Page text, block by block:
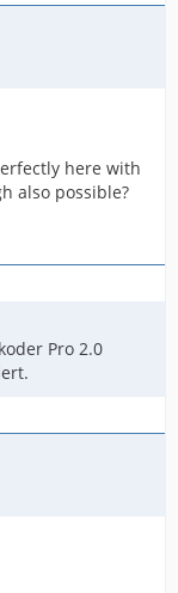
here with
also possible?
Pro 2.0